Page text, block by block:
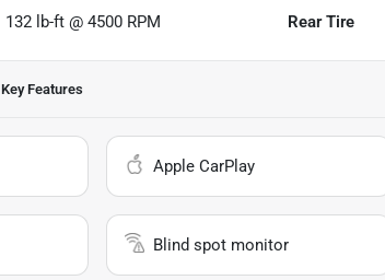
132 lb-ft @ 4500 RPM Rear Tire
Key Features
Apple CarPlay
Blind spot monitor